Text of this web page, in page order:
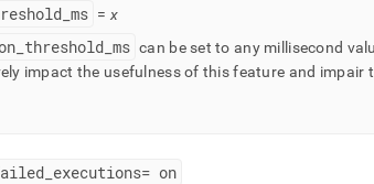
_ms = x
_ threshold_ ms can be set to any millisecond
impact the usefulness of this feature and impair
executions= on